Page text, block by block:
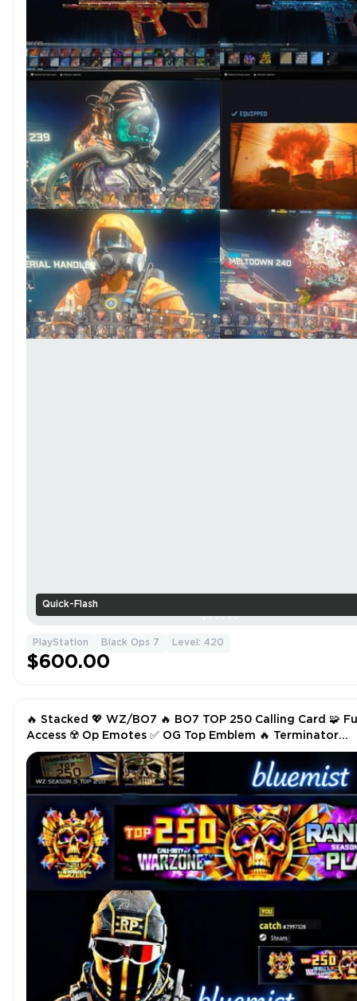
Quick-Flash
PlayStation Black Ops 7 Level: 420
$600.00
🔥 Stacked 💖 WZ/BO7 🔥 BO7 TOP 250 Calling Card 🧩
Access ☢️ Op Emotes ✅ OG Top Emblem 🔥 Terminator
Operator Showcase